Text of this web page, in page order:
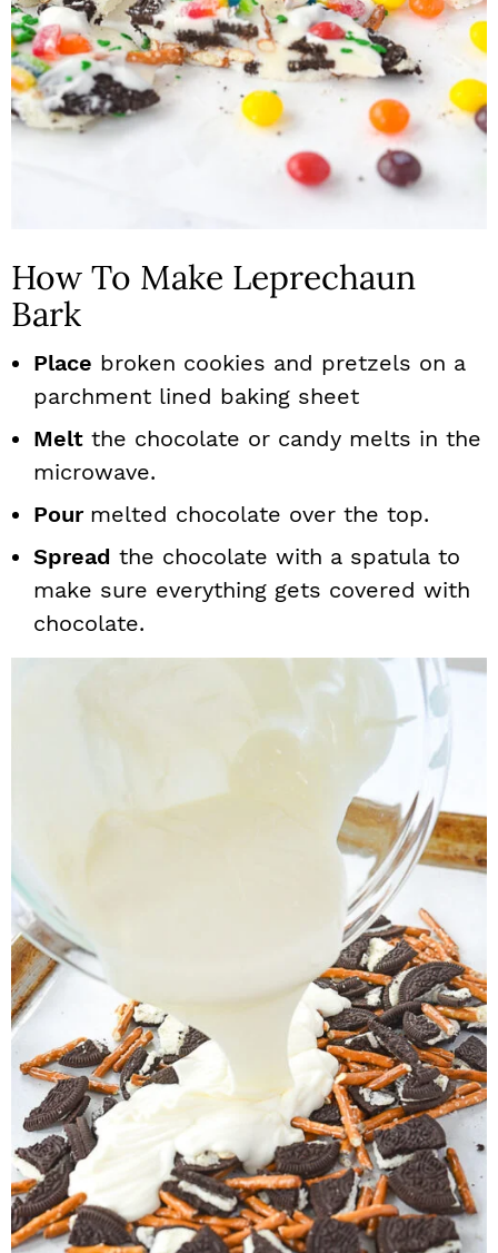
How To Make Leprechaun
Bark
Place broken cookies and pretzels on a
parchment lined baking sheet
Melt the chocolate or candy melts in the
microwave.
Pour melted chocolate over the top.
Spread the chocolate with a spatula to
make sure everything gets covered with
chocolate.